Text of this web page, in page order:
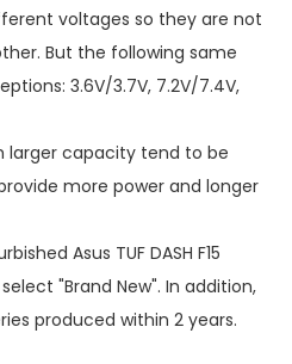
voltages so they are not
But the following same
3.6V/3.7V, 7.2V/7.4V,
larger capacity tend to be
more power and longer
Asus TUF DASH F15
select "Brand New". In addition,
produced within 2 years.